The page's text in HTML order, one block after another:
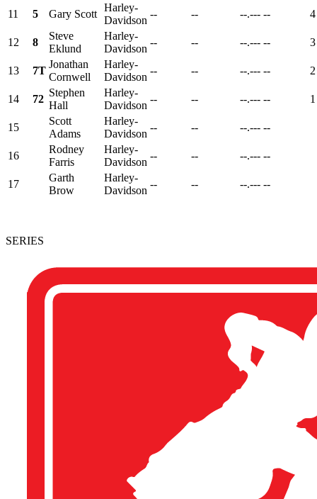
11 5 Gary Scott
Harley-
Davidson
-- -- --.--- -- 4
12 8
Steve
Eklund
Harley-
Davidson
-- -- --.--- -- 3
13 7T
Jonathan
Cornwell
Harley-
Davidson
-- -- --.--- -- 2
14 72
Stephen
Hall
Harley-
Davidson
-- -- --.--- -- 1
15
Scott
Adams
Harley-
Davidson
-- -- --.--- --
16
Rodney
Farris
Harley-
Davidson
-- -- --.--- --
17
Garth
Brow
Harley-
Davidson
-- -- --.--- --
SERIES